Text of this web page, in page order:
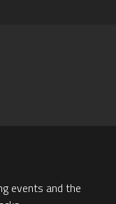
events and the